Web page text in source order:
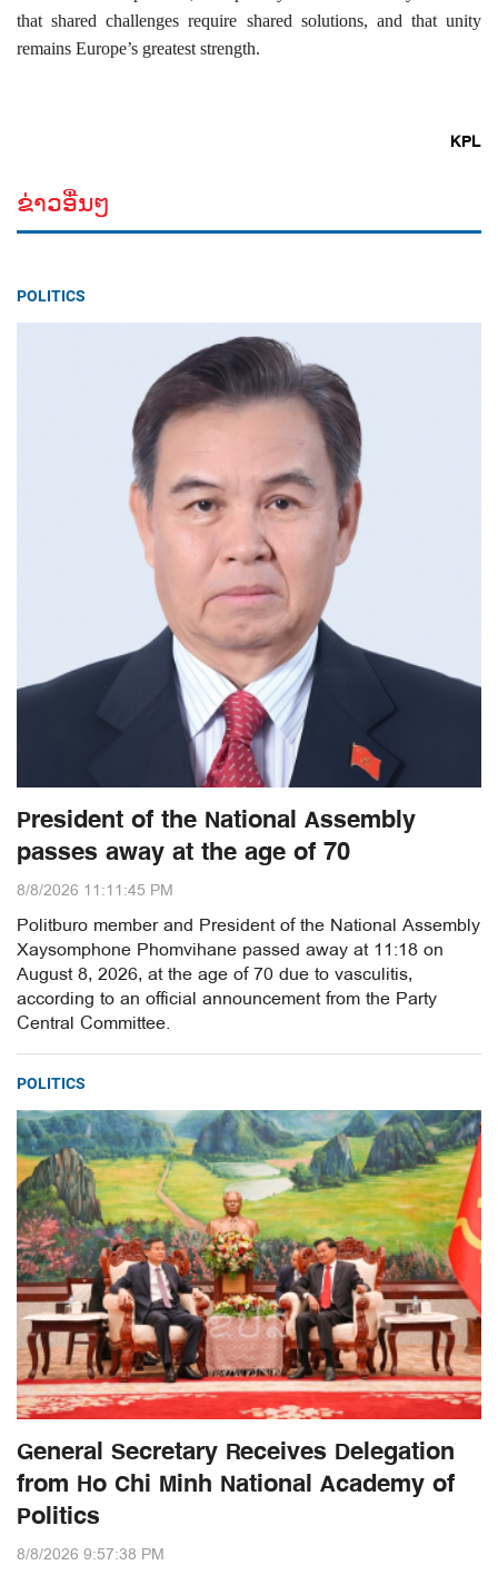
that shared challenges require shared solutions, and that unity
remains Europe’s greatest strength.
KPL
ຂ່າວອື່ນໆ
POLITICS
President of the National Assembly
passes away at the age of 70
8/8/2026 11:11:45 PM
Politburo member and President of the National Assembly
Xaysomphone Phomvihane passed away at 11:18 on
August 8, 2026, at the age of 70 due to vasculitis,
according to an official announcement from the Party
Central Committee.
POLITICS
General Secretary Receives Delegation
from Ho Chi Minh National Academy of
Politics
8/8/2026 9:57:38 PM